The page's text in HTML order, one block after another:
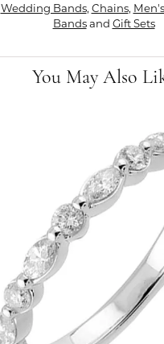
Wedding Bands, Chains,
Bandsand Gift Sets
You May Also